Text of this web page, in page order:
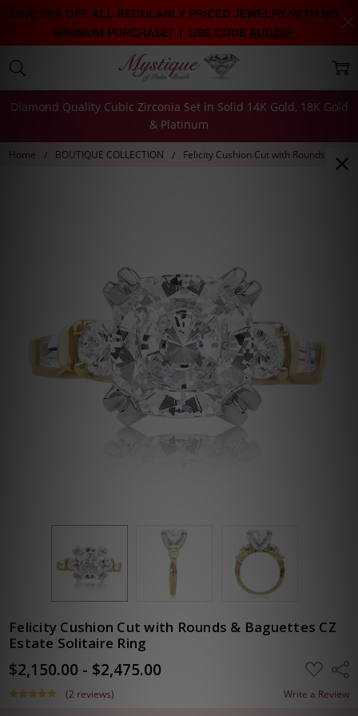
Diamond Quality Cubic Zirconia Set in Solid 14K Gold, 18K Gold
& Platinum
Home BOUTIQUE COLLECTION Felicity Cushion Cut with Rounds &
Felicity Cushion Cut with Rounds & Baguettes CZ
Estate Solitaire Ring
$2,150.00 - $2,475.00 ADD
TO
WISH
LIST
(2 reviews) Write a Review
SAVE 20% OFF ALL REGULARLY PRICED JEWELRY WITH NO
MINIMUM PURCHASE! | USE CODE AUG20P